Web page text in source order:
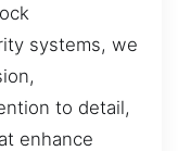
systems, we
to detail,
enhance